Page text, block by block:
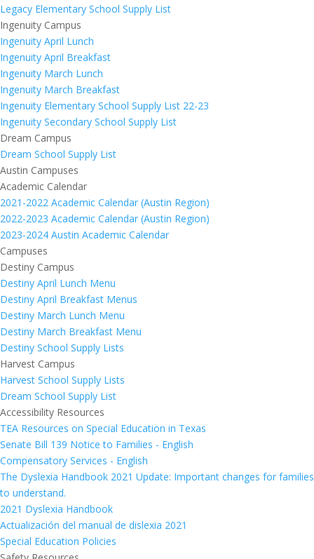
Legacy Elementary School Supply List
Ingenuity Campus
Ingenuity April Lunch
Ingenuity April Breakfast
Ingenuity March Lunch
Ingenuity March Breakfast
Ingenuity Elementary School Supply List 22-23
Ingenuity Secondary School Supply List
Dream Campus
Dream School Supply List
Austin Campuses
Academic Calendar
2021-2022 Academic Calendar (Austin Region)
2022-2023 Academic Calendar (Austin Region)
2023-2024 Austin Academic Calendar
Campuses
Destiny Campus
Destiny April Lunch Menu
Destiny April Breakfast Menus
Destiny March Lunch Menu
Destiny March Breakfast Menu
Destiny School Supply Lists
Harvest Campus
Harvest School Supply Lists
Dream School Supply List
Accessibility Resources
TEA Resources on Special Education in Texas
Senate Bill 139 Notice to Families - English
Compensatory Services - English
The Dyslexia Handbook 2021 Update: Important changes for families
to understand.
2021 Dyslexia Handbook
Actualización del manual de dislexia 2021
Special Education Policies